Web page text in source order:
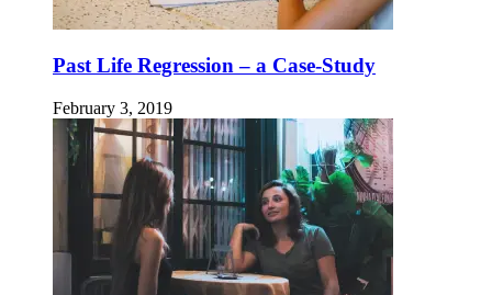
Past Life Regression – a Case-Study
February 3, 2019